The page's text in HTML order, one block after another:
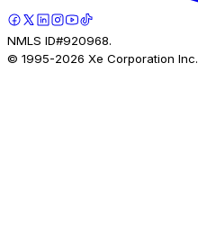
NMLS ID#920968.
© 1995-2026 Xe Corporation Inc.